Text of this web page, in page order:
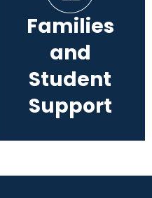
Families
and
Student
Support